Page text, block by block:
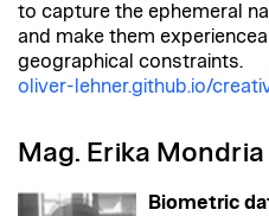
to capture the ephemeral
and make them
geographical constraints.
oliver-lehner.github.io/
Mag. Erika Mondria
Biometric